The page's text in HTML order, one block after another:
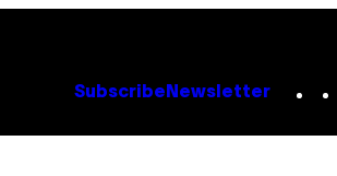
Subscribe Newsletter